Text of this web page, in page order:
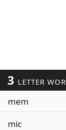
3 LETTER
mem
mic